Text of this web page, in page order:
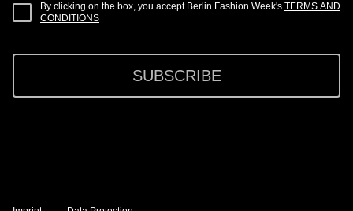
By clicking on the box, you accept Berlin Fashion Week's TERMS AND
CONDITIONS
SUBSCRIBE